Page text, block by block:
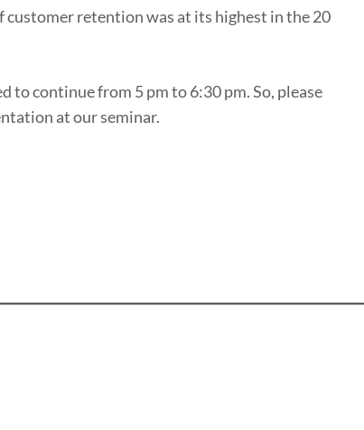
retention was at its highest in the 20
to continue from 5 pm to 6:30 pm. So, please
at our seminar.